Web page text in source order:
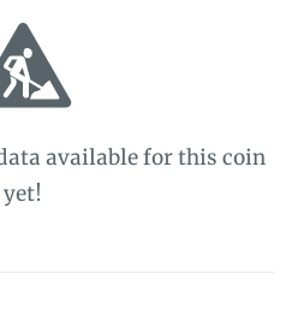
available for this coin
yet!